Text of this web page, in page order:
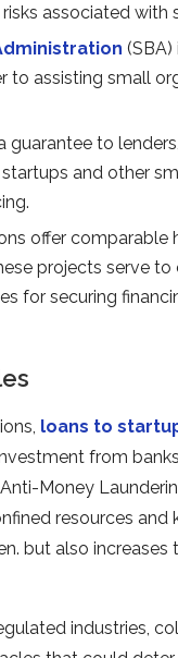
associated with
assisting small
guarantee to
and other
offer
projects serve
for securing
loans to
from
Money
resources
but also
industries,